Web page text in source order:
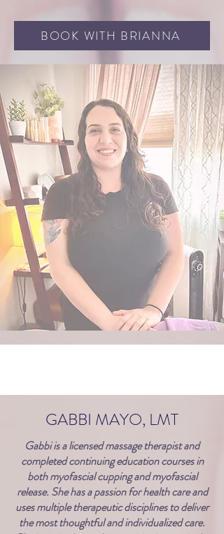
BOOK WITH BRIANNA
GABBI MAYO, LMT
Gabbi is a licensed massage therapist and
completed continuing education courses in
both myofascial cupping and myofascial
release. She has a passion for health care and
uses multiple therapeutic disciplines to deliver
the most thoughtful and individualized care.